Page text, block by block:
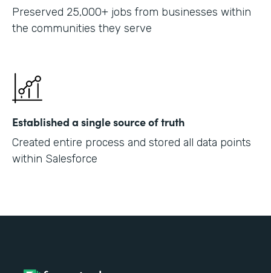
Preserved 25,000+ jobs from businesses within
the communities they serve
Established a single source of truth
Created entire process and stored all data points
within Salesforce